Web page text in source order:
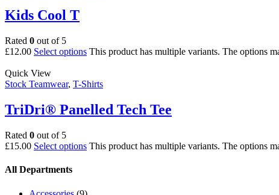
Kids Cool T
Rated 0 out of 5
£12.00 Select options This product has multiple variants. The options
Quick View
Stock Teamwear, T-Shirts
TriDri® Panelled Tech Tee
Rated 0 out of 5
£15.00 Select options This product has multiple variants. The options
All Departments